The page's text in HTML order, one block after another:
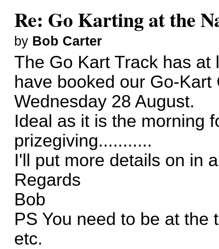
Re: Go Karting at the
by Bob Carter
The Go Kart Track has
have booked our Go-
Wednesday 28 August.
Ideal as it is the morning
prizegiving...........
I'll put more details on in
Regards
Bob
PS You need to be at the
etc.